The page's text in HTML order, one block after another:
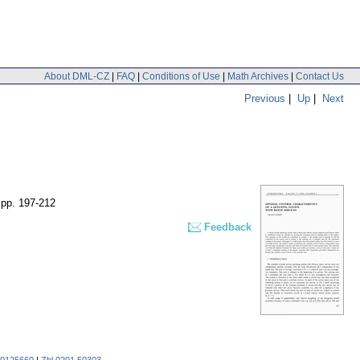
About DML-CZ | FAQ | Conditions of Use | Math Archives | Contact Us
Previous | Up | Next
pp. 197-212
Feedback